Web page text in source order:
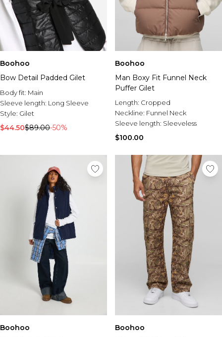
Boohoo
Bow Detail Padded Gilet
Body fit: Main
Sleeve length: Long Sleeve
Style: Gilet
$44.50$89.00-50%
Boohoo
Man Boxy Fit Funnel Neck
Puffer Gilet
Length: Cropped
Neckline: Funnel Neck
Sleeve length: Sleeveless
$100.00
Boohoo
Boohoo